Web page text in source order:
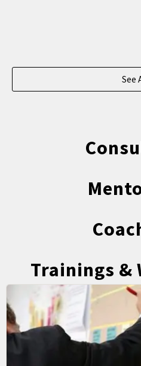
See
Trainings &